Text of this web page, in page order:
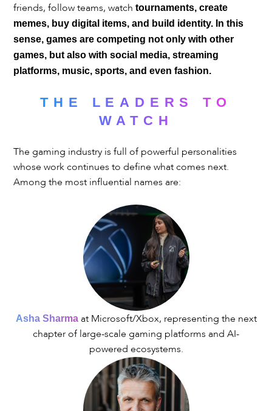
friends, follow teams, watchtournaments, create
memes, buy digital items, and build identity. In this
sense, games are competing not only with other
games, but also with social media, streaming
platforms, music, sports, and even fashion.
THE LEADERS TO
WATCH
The gaming industry is full of powerful personalities
whose work continues to define what comes next.
Among the most influential names are:
Asha Sharmaat Microsoft/Xbox, representing the next
chapter of large-scale gaming platforms and AI-
powered ecosystems.